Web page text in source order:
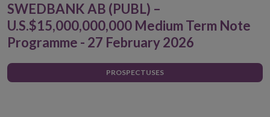
SWEDBANK AB (PUBL) –
U.S.$15,000,000,000 Medium Term Note
Programme - 27 February 2026
PROSPECTUSES